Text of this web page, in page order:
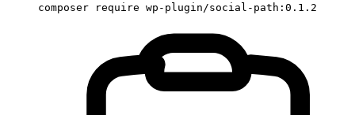
composer require wp-plugin/social-path:0.1.2